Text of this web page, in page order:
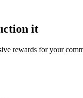
it
rewards for your